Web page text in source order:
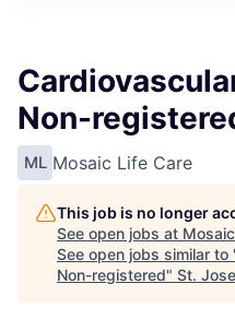
Non-
ML Mosaic Life Care
This job is no longer
See open jobs at
See open jobs similar to
Non-registered" St.